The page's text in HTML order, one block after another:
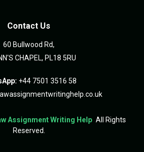
Contact Us
60 Bullwood Rd,
CHAPEL, PL18 5RU
+44 7501 3516 58
Assignment Writing Help All Rights
Reserved.